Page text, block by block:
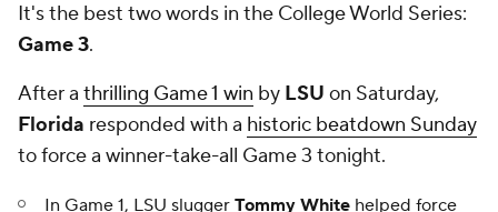
It's the best two words in the College World Series:
Game 3.
After a thrilling Game 1 win by LSU on Saturday,
Florida responded with a historic beatdown Sunday
to force a winner-take-all Game 3 tonight.
In Game 1, LSU slugger Tommy White helped force